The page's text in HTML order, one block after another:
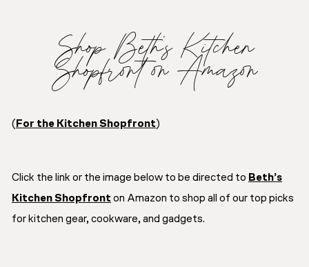
Shop Beth’s Kitchen
Shopfront on Amazon
(For the Kitchen Shopfront)
Click the link or the image below to be directed to Beth’s
Kitchen Shopfront on Amazon to shop all of our top picks
for kitchen gear, cookware, and gadgets.